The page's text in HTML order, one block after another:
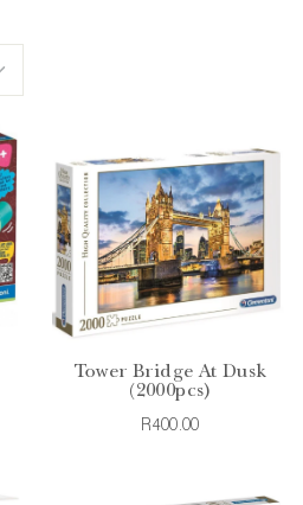
Tower Bridge At Dusk
(2000pcs)
R400.00